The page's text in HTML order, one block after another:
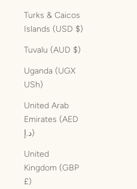
Turks & Caicos
Islands (USD $)
Tuvalu (AUD $)
Uganda (UGX
USh)
United Arab
Emirates (AED
د.إ)
United
Kingdom (GBP
£)